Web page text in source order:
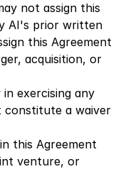
not assign this
AI's prior written
this Agreement
acquisition, or
exercising any
constitute a waiver
this Agreement
venture, or